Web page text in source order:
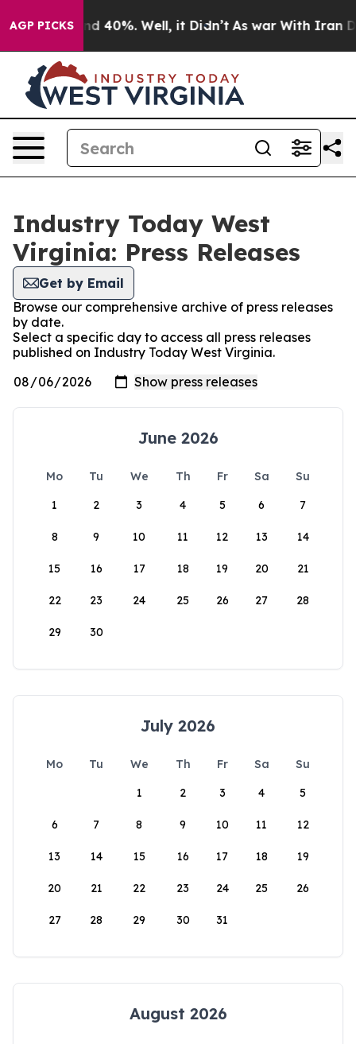
AGP PICKS
Around 40%. Well, it Didn’t As war With Iran
Industry Today West
Virginia: Press Releases
Get by Email
Browse our comprehensive archive of press releases
by date.
Select a specific day to access all press releases
published on Industry Today West Virginia.
June 2026
Mo Tu We Th Fr Sa
Su
1
2 3 4 5 6 7
8 9 10 11 12 13 14
15 16 17 18 19 20 21
22 23 24 25 26 27 28
29 30
July 2026
Mo Tu We Th Fr Sa
Su
1
2 3 4 5
6 7 8 9 10 11 12
13 14 15 16 17 18 19
20 21 22 23 24 25 26
27 28 29 30 31
August 2026